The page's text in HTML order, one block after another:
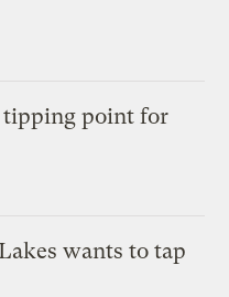
tipping point for
wants to tap